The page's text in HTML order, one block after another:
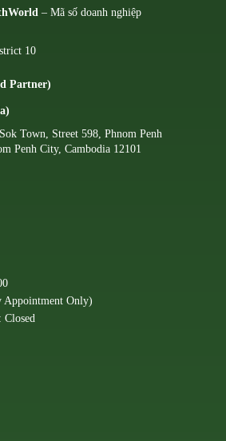
– Mã số doanh nghiệp
10
Partner)
Town, Street 598, Phnom Penh
Penh City, Cambodia 12101
Appointment Only)
Closed